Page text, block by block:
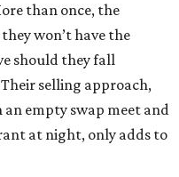
than once, the
won’t have the
should they fall
selling approach,
empty swap meet and
at night, only adds to